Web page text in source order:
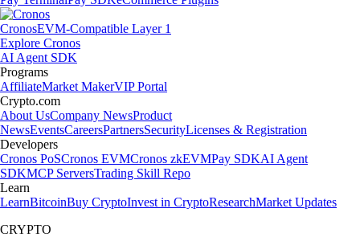
CronosEVM-Compatible Layer 1
Explore Cronos
AI Agent SDK
Programs
AffiliateMarket MakerVIP Portal
Crypto.com
About UsCompany NewsProduct
NewsEventsCareersPartnersSecurityLicenses & Registration
Developers
Cronos PoSCronos EVMCronos zkEVMPay SDKAI Agent
SDKMCP ServersTrading Skill Repo
Learn
LearnBitcoinBuy CryptoInvest in CryptoResearchMarket Updates
CRYPTO